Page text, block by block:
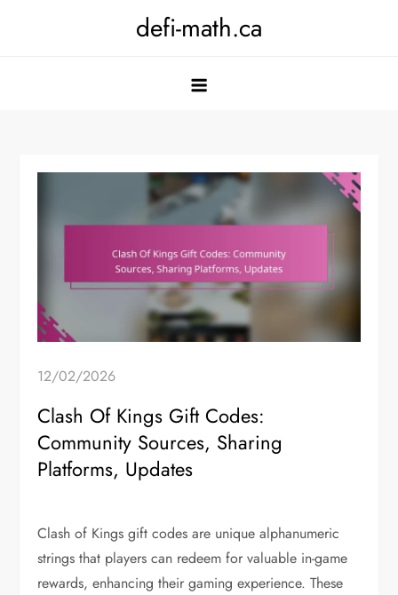
defi-math.ca
12/02/2026
Clash Of Kings Gift Codes:
Community Sources, Sharing
Platforms, Updates
Clash of Kings gift codes are unique alphanumeric
strings that players can redeem for valuable in-game
rewards, enhancing their gaming experience. These